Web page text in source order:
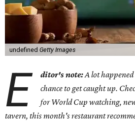
undefined Getty Images
E ditor's note:A lot
chance to get caught up.
for World Cup watching,
tavern, this month's restaurant